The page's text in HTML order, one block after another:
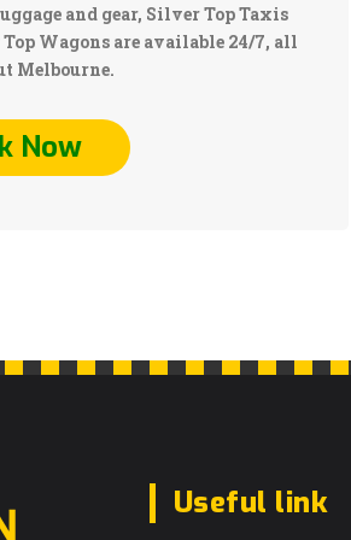
and gear, Silver Top Taxis
Wagons are available 24/7, all
Melbourne.
Now
Useful link